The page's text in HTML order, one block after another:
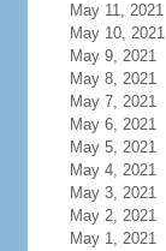
May 11, 2021
May 10, 2021
May 9, 2021
May 8, 2021
May 7, 2021
May 6, 2021
May 5, 2021
May 4, 2021
May 3, 2021
May 2, 2021
May 1, 2021